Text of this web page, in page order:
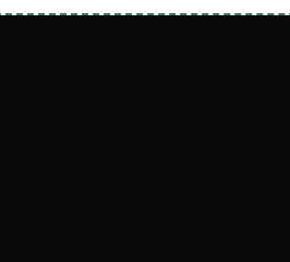
& Skin Health